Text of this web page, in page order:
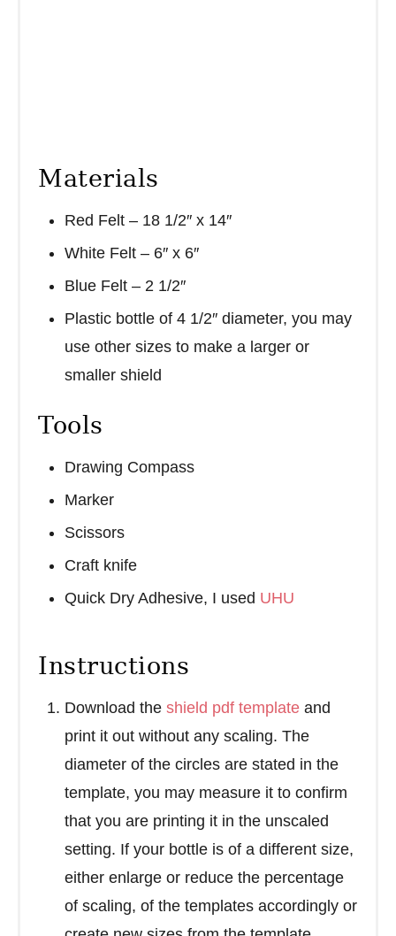
Materials
Red Felt – 18 1/2″ x 14″
White Felt – 6″ x 6″
Blue Felt – 2 1/2″
Plastic bottle of 4 1/2″ diameter, you may
use other sizes to make a larger or
smaller shield
Tools
Drawing Compass
Marker
Scissors
Craft knife
Quick Dry Adhesive, I used UHU
Instructions
Download the shield pdf template and
print it out without any scaling. The
diameter of the circles are stated in the
template, you may measure it to confirm
that you are printing it in the unscaled
setting. If your bottle is of a different size,
either enlarge or reduce the percentage
of scaling, of the templates accordingly or